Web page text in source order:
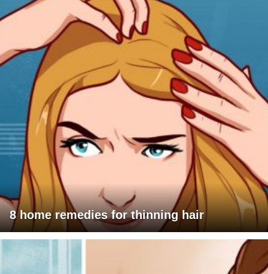
8 home remedies for thinning hair